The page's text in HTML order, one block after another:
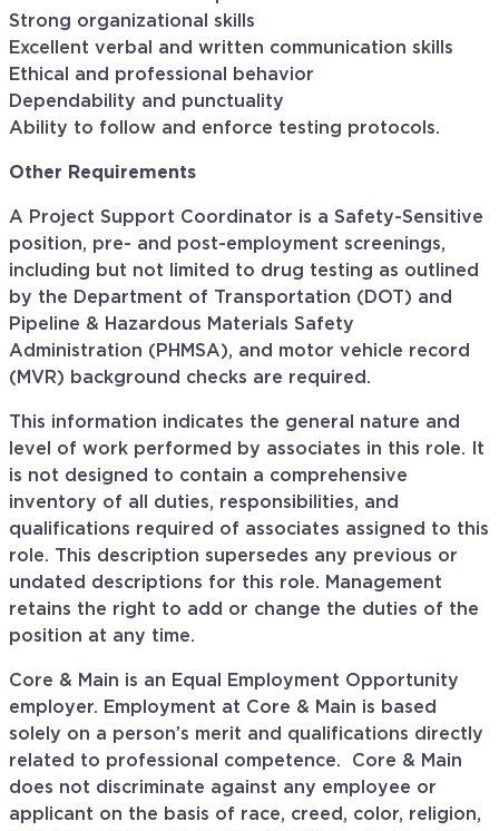
Strong organizational skills
Excellent verbal and written communication skills
Ethical and professional behavior
Dependability and punctuality
Ability to follow and enforce testing protocols.
Other Requirements
A Project Support Coordinator is a Safety-Sensitive
position, pre- and post-employment screenings,
including but not limited to drug testing as outlined
by the Department of Transportation (DOT) and
Pipeline & Hazardous Materials Safety
Administration (PHMSA), and motor vehicle record
(MVR) background checks are required.
This information indicates the general nature and
level of work performed by associates in this role. It
is not designed to contain a comprehensive
inventory of all duties, responsibilities, and
qualifications required of associates assigned to this
role. This description supersedes any previous or
undated descriptions for this role. Management
retains the right to add or change the duties of the
position at any time.
Core & Main is an Equal Employment Opportunity
employer. Employment at Core & Main is based
solely on a person’s merit and qualifications directly
related to professional competence. Core & Main
does not discriminate against any employee or
applicant on the basis of race, creed, color, religion,